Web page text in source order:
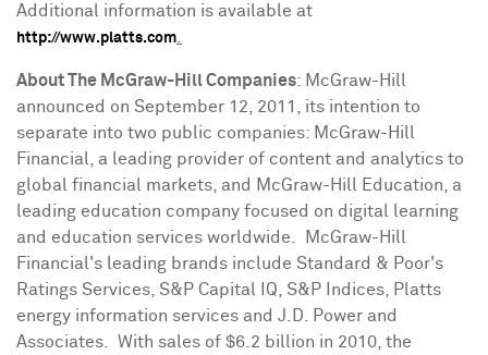
Additional information is available at
http://www.platts.com
About The McGraw-Hill Companies: McGraw-Hill
announced on September 12, 2011
, its intention to
separate into two public companies: McGraw-Hill
Financial, a leading provider of content and analytics to
global financial markets, and McGraw-Hill Education, a
leading education company focused on digital learning
and education services worldwide. McGraw-Hill
Financial's leading brands include Standard & Poor's
Ratings Services, S&P Capital IQ, S&P Indices, Platts
energy information services and J.D. Power and
Associates. With sales of $6.2 billion in 2010, the